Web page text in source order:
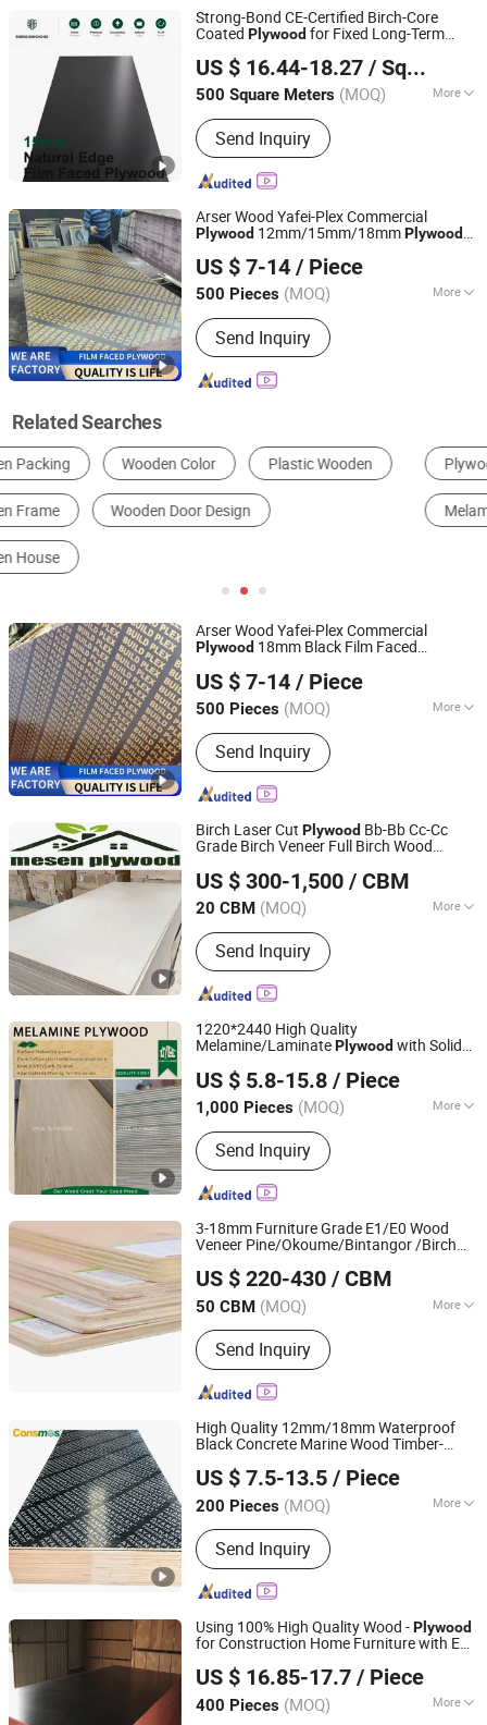
Strong-Bond CE-Certified Birch-Core
Coated Plywood for Fixed Long-Term
US $ 16.44-18.27 / Square Meter
500 Square Meters (MOQ) More
Main Products:Plywood
Send Inquiry
Shanghai Shenghanghong International Trade Co., Ltd.
Shanghai, China Since 2026
Arser Wood Yafei-Plex Commercial
Plywood 12mm/15mm/18mmPlywood
US $ 7-14 / Piece
500 Pieces (MOQ) More
Formaldehyde Emission Standards :
E2 Send Inquiry
Linyi lion International trade Co., LTD
Shandong, China
Since 2024
Related Searches
Plywood Fiberboard Particle Board
Melamine Board Bamboo
Arser Wood Yafei-Plex Commercial
Plywood 18mm Black Film Faced
US $ 7-14 / Piece
500 Pieces (MOQ) More
Main Products:Film Faced Plywood,
Wood, Wood H20 Timber Beam,
Yellow Plywood European Building
Formwork Soli, PVC Green Plastic
Film Faced Plywood for Concret
Send Inquiry
Linyi lion International trade Co., LTD
Shandong, China
Since 2024
Birch Laser Cut Plywood Bb-Bb Cc-Cc
Grade Birch Veneer Full Birch Wood
US $ 300-1,500 / CBM
20 CBM (MOQ) More
Plywood Type :Veneer Boards
Send Inquiry
Linyi Anzhengyuan Wood Industry Co., Ltd.
Shandong, China
Since 2025
1220*2440 High Quality
Melamine/LaminatePlywood with Solid
US $ 5.8-15.8 / Piece
1,000 Pieces (MOQ) More
Main Products:Construction Plywood,
Marine Plywood, Melamine Plywood,
MDF, OSB, CDX Pine Plywood,
Chipboard, Film Faced Plywood, Birch
Plywood, Okoume Plywood
Send Inquiry
Xiamen OYEE Industry and Trade Co., Ltd.
Fujian, China
Since 2022
3-18mm Furniture Grade E1/E0 Wood
Veneer Pine/Okoume/Bintangor /Birch
US $ 220-430 / CBM
50 CBM (MOQ) More
Bonding Strength :
Send Inquiry
Linyi Dituo International Trade Co., Ltd.
Shandong, China Since 2016
High Quality 12mm/18mm Waterproof
Black Concrete Marine Wood Timber-
Boards for Construction
US $ 7.5-13.5 / Piece
200 Pieces (MOQ) More
Main Products:Full Birch Plywood,
Film Faced Plywood, OSB, MDF,
Commercial Plywood
Send Inquiry
Linyi Consmos Wood Industry Co., Ltd.
Shandong, China Since 2024
Using 100% High Quality Wood -Plywood
for Construction Home Furniture with E0
US $ 16.85-17.7 / Piece
400 Pieces (MOQ) More
Linyi Laite Wood Factory
Shandong, China Since 2010